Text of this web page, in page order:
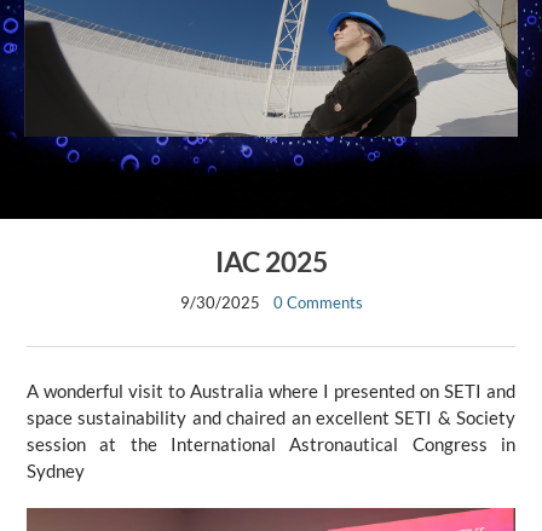
IAC 2025
9/30/2025 0 Comments
A wonderful visit to Australia where I presented on SETI and
space sustainability and chaired an excellent SETI & Society
session at the International Astronautical Congress in
Sydney